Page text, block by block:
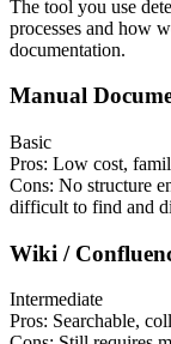
The tool you use
processes and how
documentation.
Manual
Basic
Pros: Low cost,
Cons: No structure
difficult to find and
Wiki /
Intermediate
Pros: Searchable,